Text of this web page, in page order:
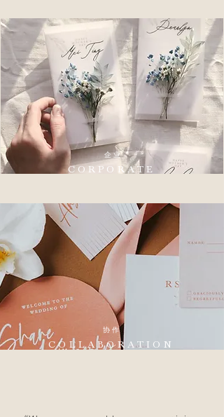
企业
CORPORATE
协作
COLLABORATION